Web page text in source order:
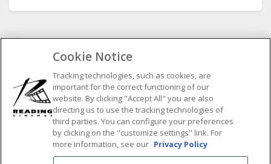
SELECT SHOWTIME DATE
Previous
August2026
T W T F S
Cookie Notice
Tracking technologies, such as cookies, are
important for the correct functioning of our
website. By clicking "Accept All" you are also
directing us to use the tracking technologies of
third parties. You can configure your preferences
by clicking on the "customize settings" link. For
more information, see our Privacy Policy